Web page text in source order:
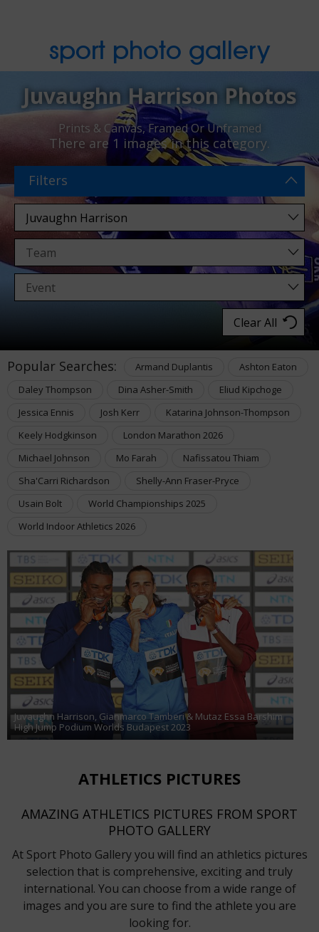
sport photo gallery
Juvaughn Harrison Photos
Prints & Canvas, Framed Or Unframed
There are 1 imagesin this category.
Filters
Clear All
Popular Searches: Armand Duplantis
Ashton Eaton
Daley Thompson
Dina Asher-Smith
Eliud Kipchoge
Jessica Ennis
Josh Kerr
Katarina Johnson-Thompson
Keely Hodgkinson
London Marathon 2026
Michael Johnson
Mo Farah
Nafissatou Thiam
Sha'Carri Richardson
Shelly-Ann Fraser-Pryce
Usain Bolt
World Championships 2025
World Indoor Athletics 2026
Juvaughn Harrison, Gianmarco Tamberi & Mutaz Essa Barshim
High Jump Podium Worlds Budapest 2023
ATHLETICS PICTURES
AMAZING ATHLETICS PICTURES FROM SPORT
PHOTO GALLERY
At Sport Photo Gallery you will find an athletics pictures
selection that is comprehensive, exciting and truly
international. You can choose from a wide range of
images and you are sure to find the athlete you are
looking for.